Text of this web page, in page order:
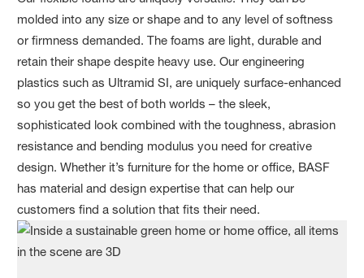
molded into any size or shape and to any level of softness
or firmness demanded. The foams are light, durable and
retain their shape despite heavy use. Our engineering
plastics such as Ultramid SI, are uniquely surface-enhanced
so you get the best of both worlds – the sleek,
sophisticated look combined with the toughness, abrasion
resistance and bending modulus you need for creative
design. Whether it’s furniture for the home or office, BASF
has material and design expertise that can help our
customers find a solution that fits their need.